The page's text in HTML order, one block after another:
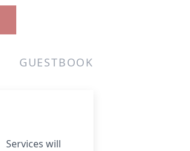
GUESTBOOK
Services will